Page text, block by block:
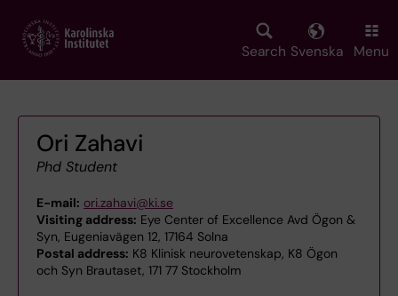
main
Search Svenska Menu
Ori Zahavi
Phd Student
E-mail: ori.zahavi@ki.se
Visiting address: Eye Center of Excellence Avd Ögon &
Syn, Eugeniavägen 12, 17164 Solna
Postal address: K8 Klinisk neurovetenskap, K8 Ögon
och Syn Brautaset, 171 77 Stockholm